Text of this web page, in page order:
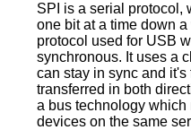
SPI is a serial protocol,
one bit at a time down
protocol used for USB
synchronous. It uses a
can stay in sync and
transferred in both
a bus technology
devices on the same